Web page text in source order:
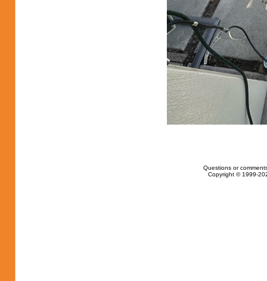
Questions or
Copyright © 1999-